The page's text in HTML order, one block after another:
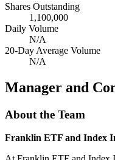
Shares Outstanding
1,100,000
Daily Volume
N/A
20-Day Average Volume
N/A
Manager and
About the Team
Franklin ETF and Index